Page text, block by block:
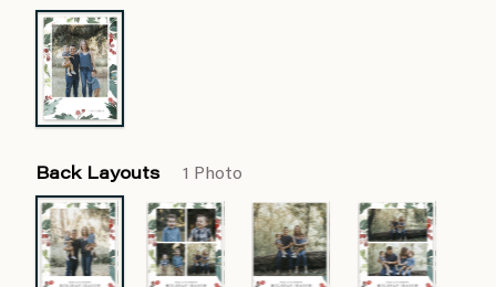
Back Layouts 1 Photo